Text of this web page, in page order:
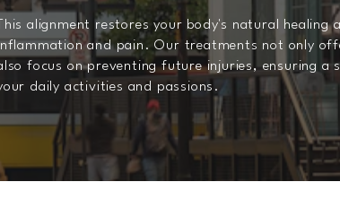
alignment restores your body's natural healing
and pain. Our treatments not only
focus on preventing future injuries, ensuring a
daily activities and passions.